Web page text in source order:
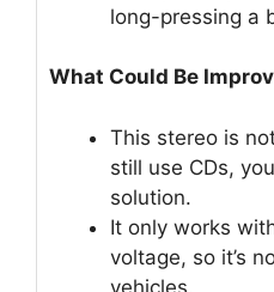
long-pressing a
What Could Be
This stereo is
still use CDs,
solution.
It only works
voltage, so it’s
vehicles.